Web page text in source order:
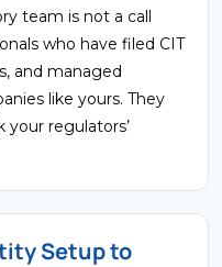
team is not a call
who have filed CIT
and managed
like yours. They
your regulators’
Setup to